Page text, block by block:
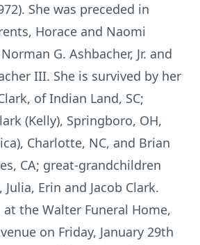
She was preceded in
Horace and Naomi
G. Ashbacher, Jr. and
III. She is survived by her
of Indian Land, SC;
(Kelly), Springboro, OH,
Charlotte, NC, and Brian
CA; great-grandchildren
Erin and Jacob Clark.
at the Walter Funeral Home,
on Friday, January 29th